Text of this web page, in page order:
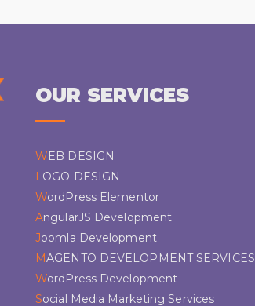
OUR SERVICES
WEB DESIGN
LOGO DESIGN
WordPress Elementor
AngularJS Development
Joomla Development
MAGENTO DEVELOPMENT SERVICES
WordPress Development
Social Media Marketing Services